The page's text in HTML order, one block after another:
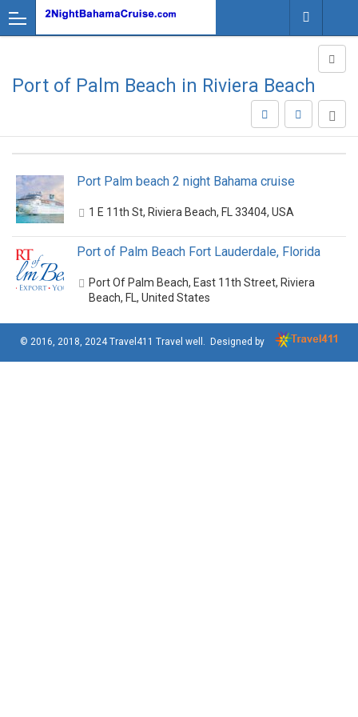
Port of Palm Beach in Riviera Beach
Port Palm beach 2 night Bahama cruise
1 E 11th St, Riviera Beach, FL 33404, USA
Port of Palm Beach Fort Lauderdale, Florida
Port Of Palm Beach, East 11th Street, Riviera
Beach, FL, United States
© 2016, 2018, 2024Travel411 Travel well . Designed by